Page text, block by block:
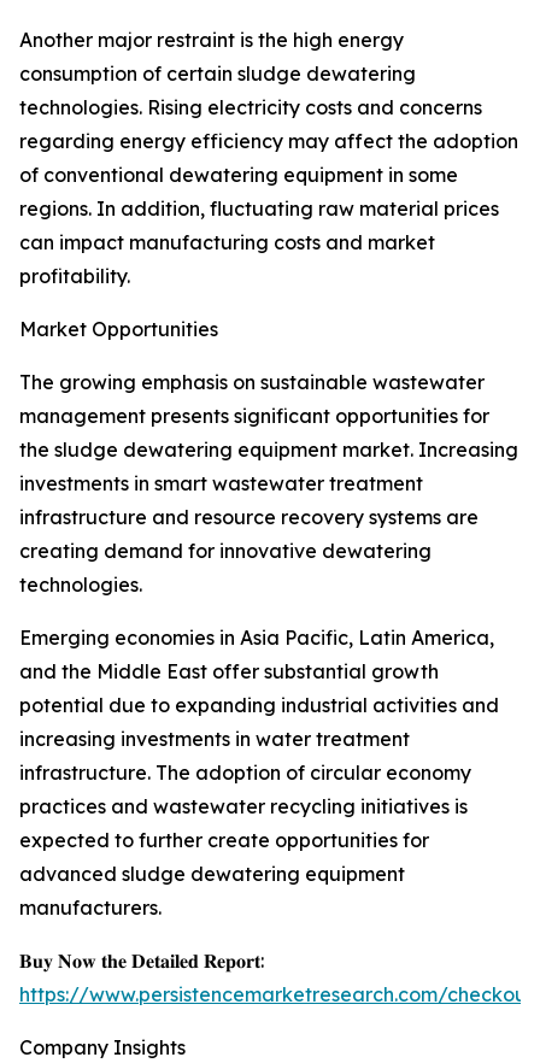
Another major restraint is the high energy
consumption of certain sludge dewatering
technologies. Rising electricity costs and concerns
regarding energy efficiency may affect the adoption
of conventional dewatering equipment in some
regions. In addition, fluctuating raw material prices
can impact manufacturing costs and market
profitability.
Market Opportunities
The growing emphasis on sustainable wastewater
management presents significant opportunities for
the sludge dewatering equipment market. Increasing
investments in smart wastewater treatment
infrastructure and resource recovery systems are
creating demand for innovative dewatering
technologies.
Emerging economies in Asia Pacific, Latin America,
and the Middle East offer substantial growth
potential due to expanding industrial activities and
increasing investments in water treatment
infrastructure. The adoption of circular economy
practices and wastewater recycling initiatives is
expected to further create opportunities for
advanced sludge dewatering equipment
manufacturers.
𝐁𝐮𝐲 𝐍𝐨𝐰 𝐭𝐡𝐞 𝐃𝐞𝐭𝐚𝐢𝐥𝐞𝐝 𝐑𝐞𝐩𝐨𝐫𝐭:
https://www.persistencemarketresearch.com/
Company Insights